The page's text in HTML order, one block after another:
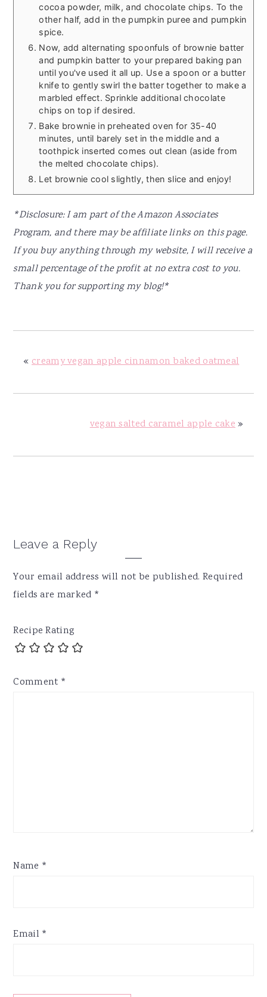
cocoa powder, milk, and chocolate chips. To the
other half, add in the pumpkin puree and pumpkin
spice.
Now, add alternating spoonfuls of brownie batter
and pumpkin batter to your prepared baking pan
until you've used it all up. Use a spoon or a butter
knife to gently swirl the batter together to make a
marbled effect. Sprinkle additional chocolate
chips on top if desired.
Bake brownie in preheated oven for 35-40
minutes, until barely set in the middle and a
toothpick inserted comes out clean (aside from
the melted chocolate chips).
Let brownie cool slightly, then slice and enjoy!
*Disclosure: I am part of the Amazon Associates
Program, and there may be affiliate links on this page.
If you buy anything through my website, I will receive a
small percentage of the profit at no extra cost to you.
Thank you for supporting my blog!*
« creamy vegan apple cinnamon baked oatmeal
vegan salted caramel apple cake»
Reader
Leave a Reply
Your email address will not be published. Required
fields are marked *
Recipe Rating
Comment *
Name *
Email *